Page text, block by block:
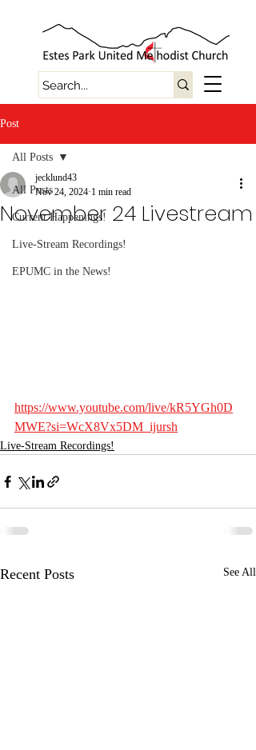
Post
All Posts
Current Happenings!
Live-Stream Recordings!
EPUMC in the News!
All Posts
November 24 Livestream
jecklund43
Nov 24, 2024 1 min read
https://www.youtube.com/live/kR5YGh0D
MWE?si=WcX8Vx5DM_ijursh
Live-Stream Recordings!
Recent Posts See All